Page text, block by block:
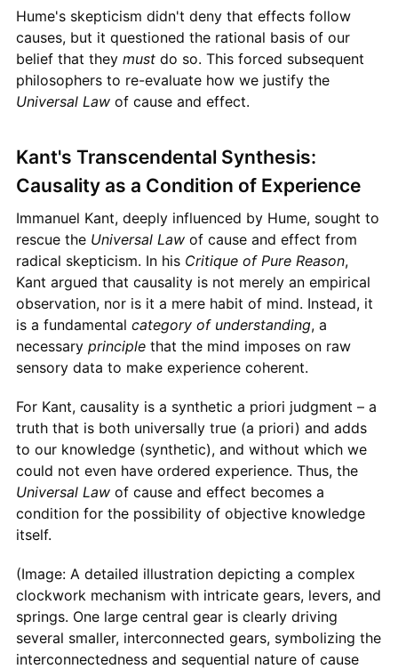
Hume's skepticism didn't deny that effects follow
causes, but it questioned the rational basis of our
belief that they mustdo so. This forced subsequent
philosophers to re-evaluate how we justify the
Universal Lawof cause and effect.
Kant's Transcendental Synthesis:
Causality as a Condition of Experience
Immanuel Kant, deeply influenced by Hume, sought to
rescue the Universal Lawof cause and effect from
radical skepticism. In his Critique of Pure Reason,
Kant argued that causality is not merely an empirical
observation, nor is it a mere habit of mind. Instead, it
is a fundamental category of understanding, a
necessary principlethat the mind imposes on raw
sensory data to make experience coherent.
For Kant, causality is a synthetic a priori judgment – a
truth that is both universally true (a priori) and adds
to our knowledge (synthetic), and without which we
could not even have ordered experience. Thus, the
Universal Lawof cause and effect becomes a
condition for the possibility of objective knowledge
itself.
(Image: A detailed illustration depicting a complex
clockwork mechanism with intricate gears, levers, and
springs. One large central gear is clearly driving
several smaller, interconnected gears, symbolizing the
interconnectedness and sequential nature of cause